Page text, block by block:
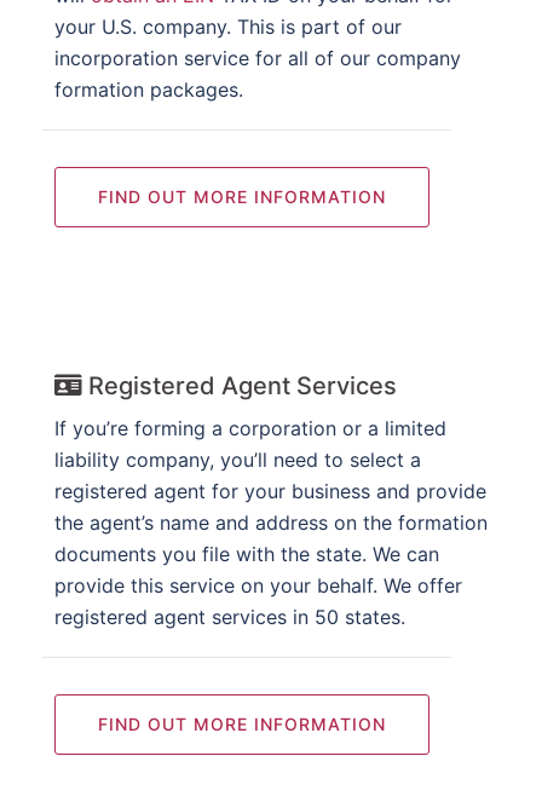
your U.S. company. This is part of our
incorporation service for all of our company
formation packages.
FIND OUT MORE INFORMATION
Registered Agent Services
If you’re forming a corporation or a limited
liability company, you’ll need to select a
registered agent for your business and provide
the agent’s name and address on the formation
documents you file with the state. We can
provide this service on your behalf. We offer
registered agent services in 50 states.
FIND OUT MORE INFORMATION